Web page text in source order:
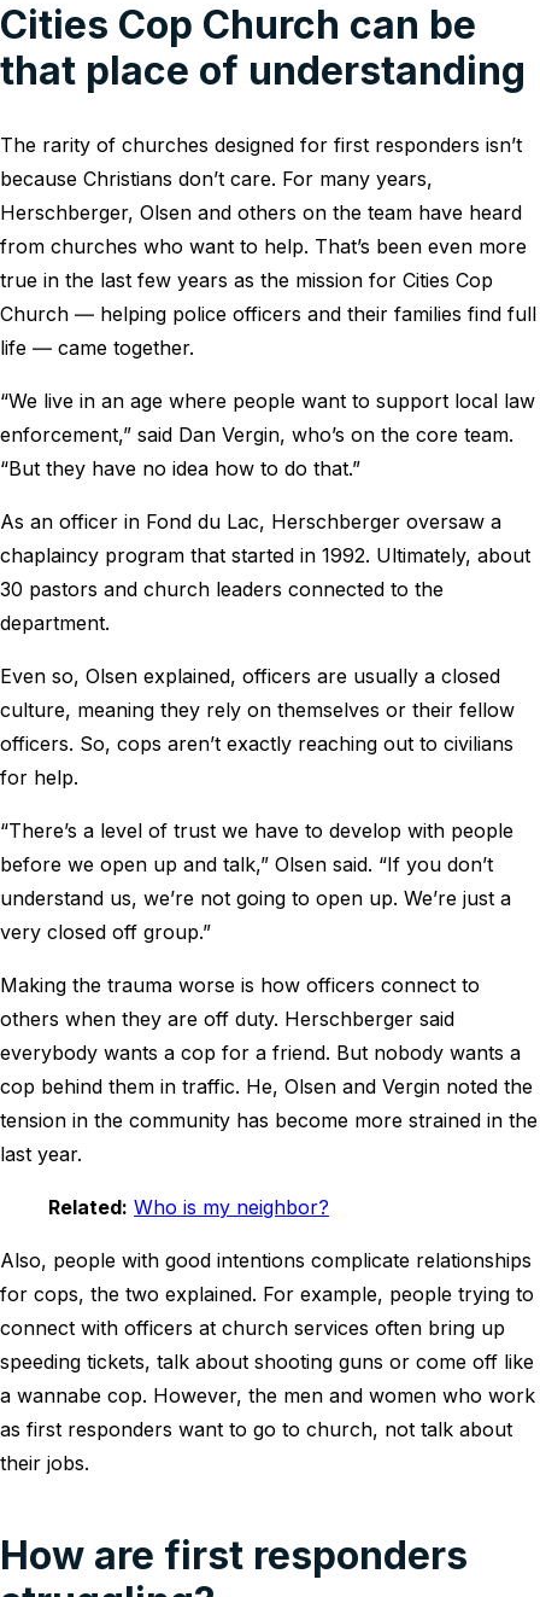
Cities Cop Church can be
that place of understanding
The rarity of churches designed for first responders isn’t
because Christians don’t care. For many years,
Herschberger, Olsen and others on the team have heard
from churches who want to help. That’s been even more
true in the last few years as the mission for Cities Cop
Church ― helping police officers and their families find full
life ― came together.
“We live in an age where people want to support local law
enforcement,” said Dan Vergin, who’s on the core team.
“But they have no idea how to do that.”
As an officer in Fond du Lac, Herschberger oversaw a
chaplaincy program that started in 1992. Ultimately, about
30 pastors and church leaders connected to the
department.
Even so, Olsen explained, officers are usually a closed
culture, meaning they rely on themselves or their fellow
officers. So, cops aren’t exactly reaching out to civilians
for help.
“There’s a level of trust we have to develop with people
before we open up and talk,” Olsen said. “If you don’t
understand us, we’re not going to open up. We’re just a
very closed off group.”
Making the trauma worse is how officers connect to
others when they are off duty. Herschberger said
everybody wants a cop for a friend. But nobody wants a
cop behind them in traffic. He, Olsen and Vergin noted the
tension in the community has become more strained in the
last year.
Related: Who is my neighbor?
Also, people with good intentions complicate relationships
for cops, the two explained. For example, people trying to
connect with officers at church services often bring up
speeding tickets, talk about shooting guns or come off like
a wannabe cop. However, the men and women who work
as first responders want to go to church, not talk about
their jobs.
How are first responders